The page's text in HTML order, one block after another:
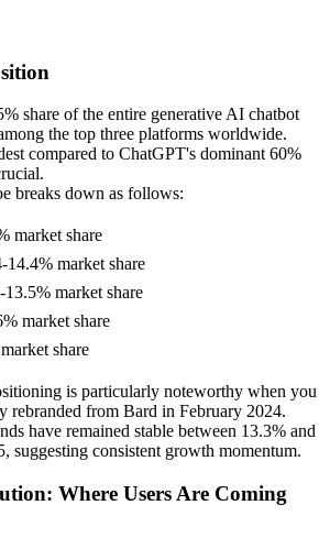
share of the entire generative AI chatbot
the top three platforms worldwide.
compared to ChatGPT's dominant 60%
breaks down as follows:
market share
market share
market share
market share
share
is particularly noteworthy when you
rebranded from Bard in February 2024.
have remained stable between 13.3% and
suggesting consistent growth momentum.
Where Users Are Coming